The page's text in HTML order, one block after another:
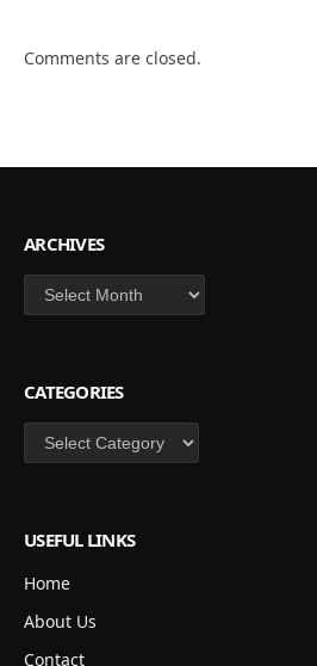
Comments are closed.
ARCHIVES
Archives
CATEGORIES
Categories
USEFUL LINKS
Home
About Us
Contact